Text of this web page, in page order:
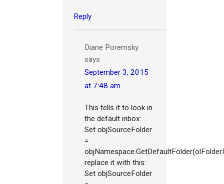
Reply
Diane Poremsky
says
September 3, 2015
at 7:48 am
This tells it to look in
the default inbox:
Set objSourceFolder
=
replace it with this:
Set objSourceFolder